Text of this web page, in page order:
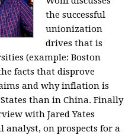
the successful
unionization
drives that is
(example: Boston
facts that disprove
and why inflation is
than in China. Finally
with Jared Yates
on prospects for a